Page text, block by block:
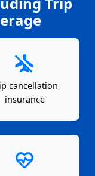
airplanemode_inactive
cancellation
insurance
ecg_heart